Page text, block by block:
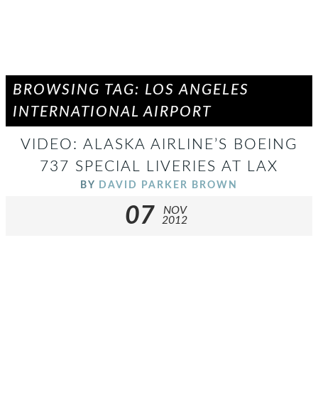
BROWSING TAG: LOS ANGELES
INTERNATIONAL AIRPORT
VIDEO: ALASKA AIRLINE’S BOEING
737 SPECIAL LIVERIES AT LAX
BY DAVID PARKER BROWN
07
NOV
2012